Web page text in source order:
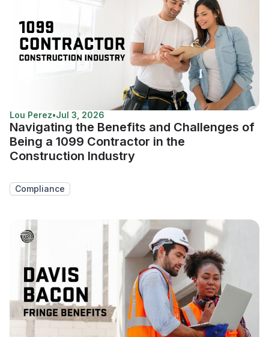
Lou Perez•Jul 3, 2026
Navigating the Benefits and Challenges of
Being a 1099 Contractor in the
Construction Industry
Compliance